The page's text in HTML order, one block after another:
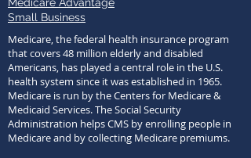
Small Business
Medicare, the federal health insurance program
that covers 48 million elderly and disabled
Americans, has played a central role in the U.S.
health system since it was established in 1965.
Medicare is run by the Centers for Medicare &
Medicaid Services. The Social Security
Administration helps CMS by enrolling people in
Medicare and by collecting Medicare premiums.